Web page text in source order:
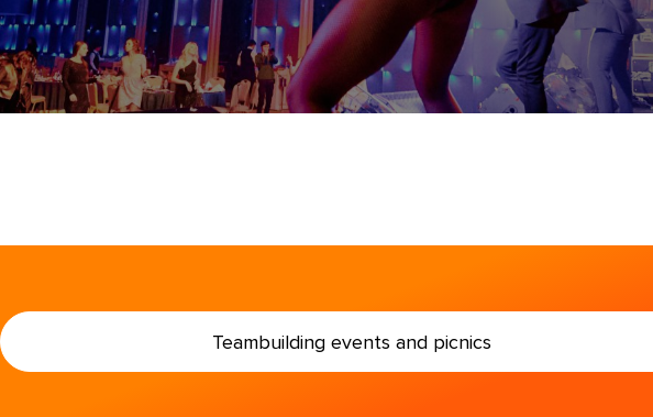
Teambuilding events and picnics
Organization presentation and image events